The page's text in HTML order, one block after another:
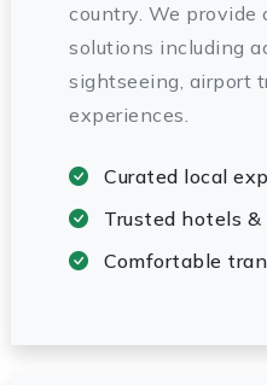
country. We provide
solutions including
sightseeing, airport
experiences.
Curated local
Trusted hotels &
Comfortable